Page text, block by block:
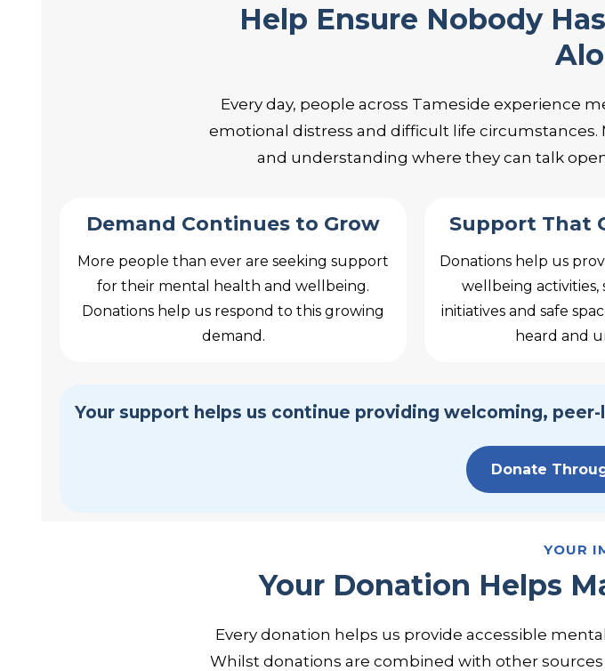
Help Ensure Nobody
Every day, people across Tameside experience
emotional distress and difficult life
and understanding where they can talk
Demand Continues to Grow
More people than ever are seeking support
for their mental health and wellbeing.
Donations help us respond to this growing
demand.
Support That
Donations help us
wellbeing
initiatives and safe
heard and
Your support helps us continue providing welcoming,
Donate
YOUR
Your Donation Helps
Every donation helps us provide accessible
Whilst donations are combined with other